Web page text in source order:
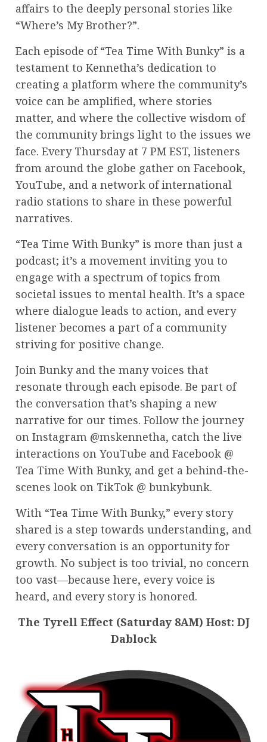
affairs to the deeply personal stories like
“Where’s My Brother?”.
Each episode of “Tea Time With Bunky” is a
testament to Kennetha’s dedication to
creating a platform where the community’s
voice can be amplified, where stories
matter, and where the collective wisdom of
the community brings light to the issues we
face. Every Thursday at 7 PM EST, listeners
from around the globe gather on Facebook,
YouTube, and a network of international
radio stations to share in these powerful
narratives.
“Tea Time With Bunky” is more than just a
podcast; it’s a movement inviting you to
engage with a spectrum of topics from
societal issues to mental health. It’s a space
where dialogue leads to action, and every
listener becomes a part of a community
striving for positive change.
Join Bunky and the many voices that
resonate through each episode. Be part of
the conversation that’s shaping a new
narrative for our times. Follow the journey
on Instagram @mskennetha, catch the live
interactions on YouTube and Facebook @
Tea Time With Bunky, and get a behind-the-
scenes look on TikTok @ bunkybunk.
With “Tea Time With Bunky,” every story
shared is a step towards understanding, and
every conversation is an opportunity for
growth. No subject is too trivial, no concern
too vast—because here, every voice is
heard, and every story is honored.
The Tyrell Effect (Saturday 8AM) Host: DJ
Dablock